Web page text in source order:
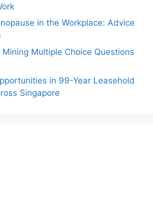
in the Workplace: Advice
Mining Multiple Choice Questions
in 99-Year Leasehold
Singapore